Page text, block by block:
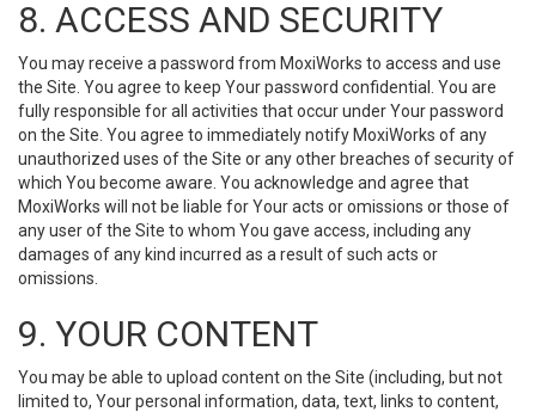
8. ACCESS AND SECURITY
You may receive a password from MoxiWorks to access and use
the Site. You agree to keep Your password confidential. You are
fully responsible for all activities that occur under Your password
on the Site. You agree to immediately notify MoxiWorks of any
unauthorized uses of the Site or any other breaches of security of
which You become aware. You acknowledge and agree that
MoxiWorks will not be liable for Your acts or omissions or those of
any user of the Site to whom You gave access, including any
damages of any kind incurred as a result of such acts or
omissions.
9. YOUR CONTENT
You may be able to upload content on the Site (including, but not
limited to, Your personal information, data, text, links to content,